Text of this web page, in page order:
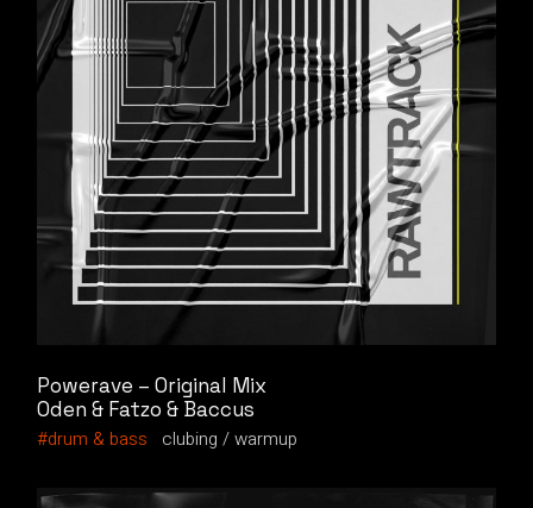
Powerave – Original Mix
Oden & Fatzo & Baccus
drum & bass
clubing warmup